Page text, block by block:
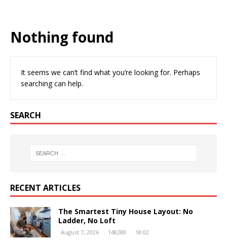
Nothing found
It seems we can’t find what you’re looking for. Perhaps
searching can help.
SEARCH
RECENT ARTICLES
The Smartest Tiny House Layout: No
Ladder, No Loft
August 7, 2026 148288 18:02